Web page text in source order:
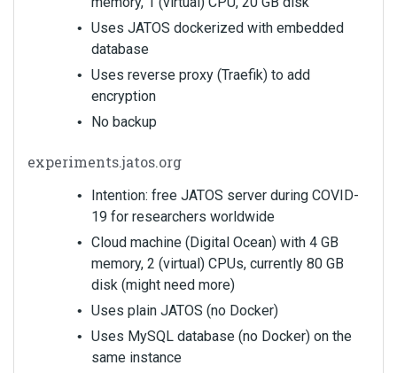
Uses JATOS dockerized with embedded
database
Uses reverse proxy (Traefik) to add
encryption
No backup
experiments.jatos.org
Intention: free JATOS server during COVID-
19 for researchers worldwide
Cloud machine (Digital Ocean) with 4 GB
memory, 2 (virtual) CPUs, currently 80 GB
disk (might need more)
Uses plain JATOS (no Docker)
Uses MySQL database (no Docker) on the
same instance